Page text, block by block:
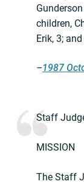
children,
Erik, 3;
–1987
Staff
MISSION
The Staff